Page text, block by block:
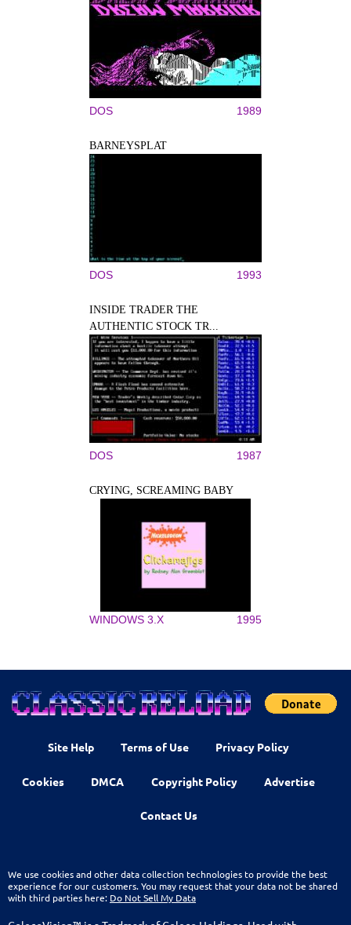
DOS 1989
BARNEYSPLAT
DOS 1993
INSIDE TRADER THE
AUTHENTIC STOCK TR...
DOS 1987
CRYING, SCREAMING BABY
WINDOWS 3.X 1995
Site Help Terms of Use Privacy Policy
Cookies DMCA Copyright Policy Advertise
Contact Us
We use cookies and other data collection technologies to provide the best
experience for our customers. You may request that your data not be shared
with third parties here: Do Not Sell My Data